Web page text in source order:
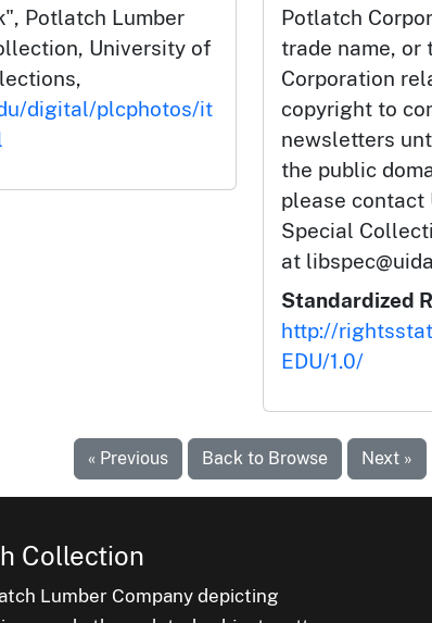
Potlatch Lumber
University of
digital/plcphotos/it
Potlatch
trade name, or
Corporation
copyright to
newsletters
the public
please contact
Special
at
Standardized
http://
EDU/1.0/
« Previous Back to Browse Next »
Collection
Lumber Company depicting